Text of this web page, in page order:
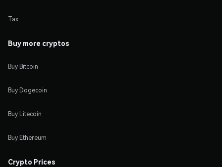
Tax
Buy more cryptos
Buy Bitcoin
Buy Dogecoin
Buy Litecoin
Buy Ethereum
Crypto Prices